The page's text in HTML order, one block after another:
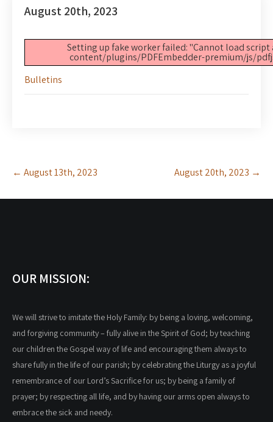
August 20th, 2023
Setting up fake worker failed: "Cannot load
content/plugins/PDFEmbedder-premium/js/
Bulletins
Post
navigation
← August 13th, 2023 August 20th, 2023 →
OUR MISSION:
We will strive to imitate the Holy Family: by being a loving, welcoming,
and forgiving community – fully alive in the Spirit of God; by teaching
our children the Gospel way of life and encouraging them always to
share fully in the life of our parish; by celebrating the Liturgy as a joyful
remembrance of our Lord’s Sacrifice for us; by being a family of
prayer; by respecting all life, and by having our arms open always to
embrace the sick and needy.